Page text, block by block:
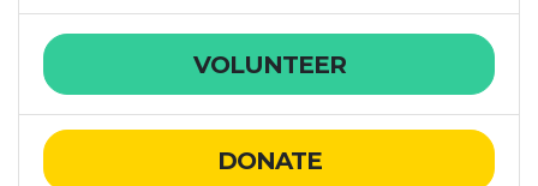
VOLUNTEER
DONATE